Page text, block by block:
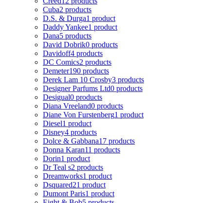
Cuba2 products
D.S. & Durga1 product
Daddy Yankee1 product
Dana5 products
David Dobrik0 products
Davidoff4 products
DC Comics2 products
Demeter190 products
Derek Lam 10 Crosby3 products
Designer Parfums Ltd0 products
Desigual0 products
Diana Vreeland0 products
Diane Von Furstenberg1 product
Diesel1 product
Disney4 products
Dolce & Gabbana17 products
Donna Karan11 products
Dorin1 product
Dr Teal s2 products
Dreamworks1 product
Dsquared21 product
Dumont Paris1 product